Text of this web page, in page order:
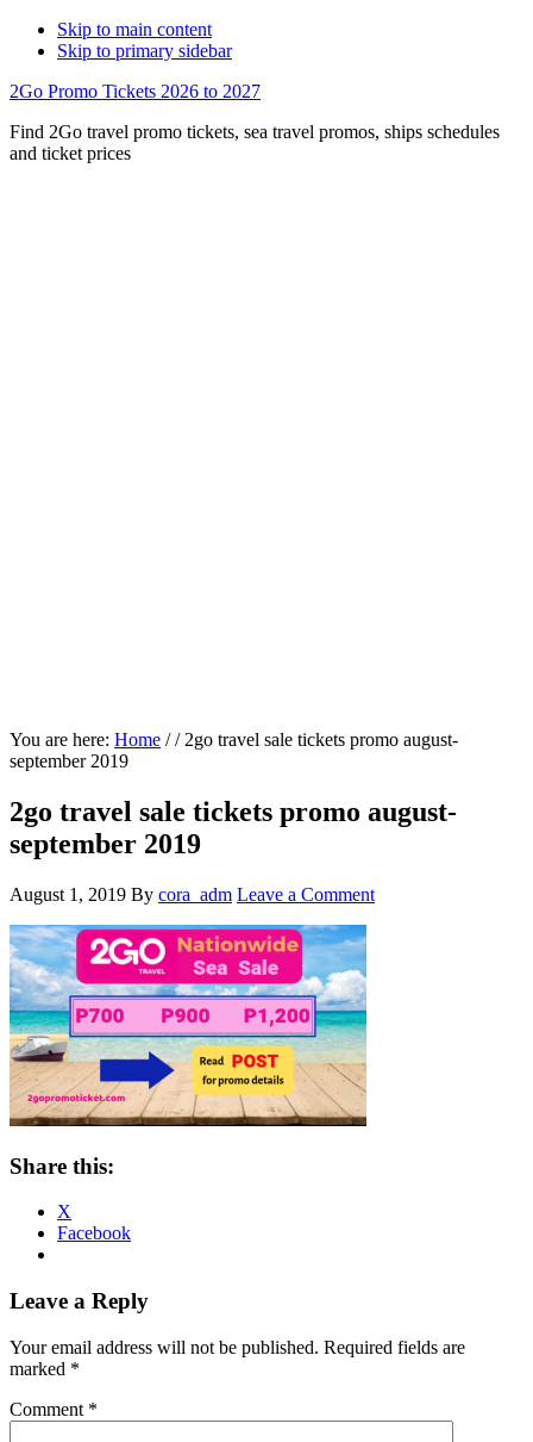
Skip to main content
Skip to primary sidebar
2Go Promo Tickets 2026 to 2027
Find 2Go travel promo tickets, sea travel promos, ships schedules
and ticket prices
You are here: Home / /2go travel sale tickets promo august-
september 2019
2go travel sale tickets promo august-
september 2019
August 1, 2019 By cora_adm Leave a Comment
Share this:
X
Facebook
Reader
Leave a Reply
Your email address will not be published. Required fields are
marked *
Comment *